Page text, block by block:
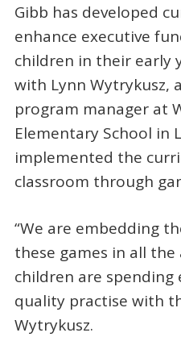
Gibb has developed
enhance executive
children in their early
with Lynn Wytrykusz,
program manager at
Elementary School in
implemented the
classroom through
“We are embedding
these games in all
children are spending
quality practise with
Wytrykusz.